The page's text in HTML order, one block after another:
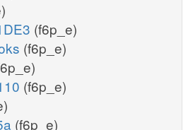
(f6p_e)
(f6p_e)
(f6p_e)
(f6p_e)